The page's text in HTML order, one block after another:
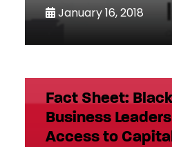
January 16, 2018
Fact Sheet:
Business
Access to